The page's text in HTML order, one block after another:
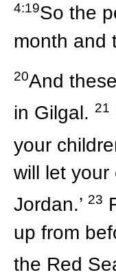
4:19So the
month and
20And
in Gilgal. 21
your
will let your
Jordan.’ 23
up from
the Red